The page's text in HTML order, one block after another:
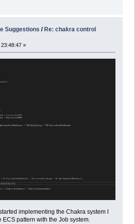
Suggestions / Re: chakra control
»
implementing the Chakra system I
ECS pattern with the Job system.